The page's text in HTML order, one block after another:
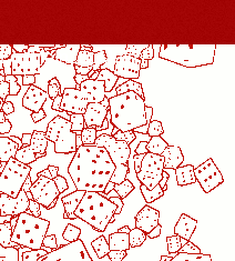
LogMeInLogMeIn.